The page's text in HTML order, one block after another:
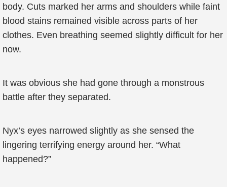
body. Cuts marked her arms and shoulders while faint
blood stains remained visible across parts of her
clothes. Even breathing seemed slightly difficult for her
now.
It was obvious she had gone through a monstrous
battle after they separated.
Nyx’s eyes narrowed slightly as she sensed the
lingering terrifying energy around her. “What
happened?”